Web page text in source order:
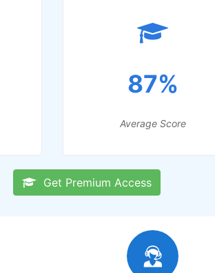
87%
Average Score
Get Premium Access